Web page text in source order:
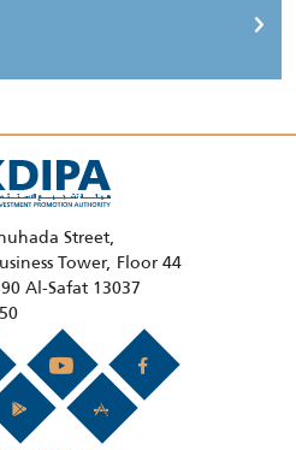
Street,
Tower, Floor 44
Al-Safat 13037